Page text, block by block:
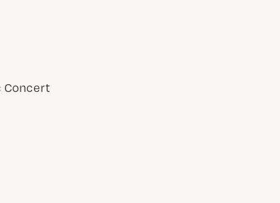
Concert